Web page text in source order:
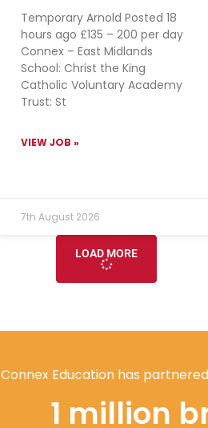
Temporary Arnold Posted 18
hours ago £135 – 200 per day
Connex – East Midlands
School: Christ the King
Catholic Voluntary Academy
Trust: St
VIEW JOB »
7th August 2026
LOAD MORE
Connex Education has
1 million